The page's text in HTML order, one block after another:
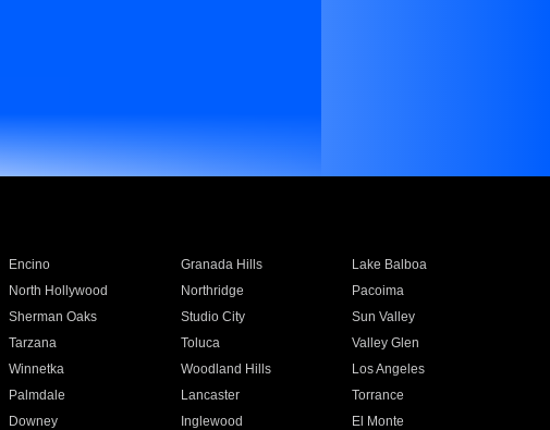
Encino Granada Hills
Lake Balboa
North Hollywood Northridge
Pacoima
Sherman Oaks Studio City
Sun Valley
Tarzana Toluca
Valley Glen
Winnetka Woodland Hills
Los Angeles
Palmdale Lancaster
Torrance
Downey Inglewood
El Monte